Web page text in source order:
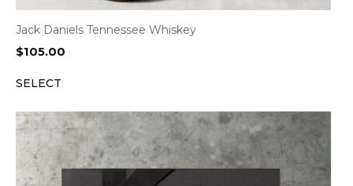
Jack Daniels Tennessee Whiskey
$105.00
SELECT